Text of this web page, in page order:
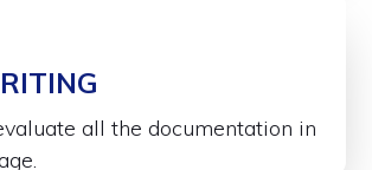
all the documentation in